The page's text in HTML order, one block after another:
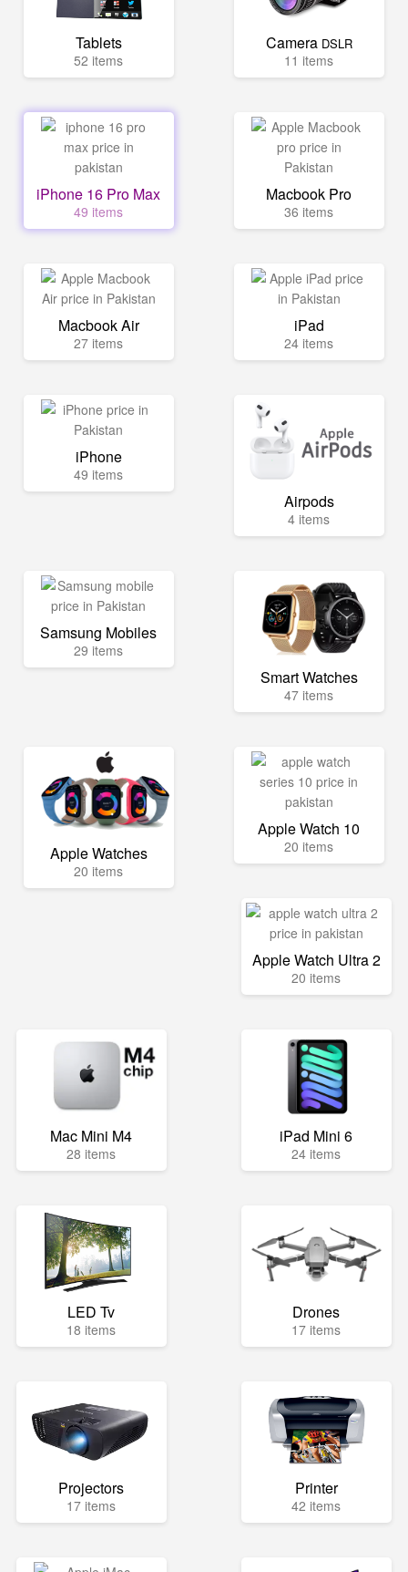
Tablets
52 items
Camera DSLR
11 items
iPhone 16 Pro Max
49 items
Macbook Pro
36 items
Macbook Air
27 items
iPad
24 items
iPhone
49 items
Airpods
4 items
Samsung Mobiles
29 items
Smart Watches
47 items
Apple Watches
20 items
Apple Watch 10
20 items
Apple Watch Ultra 2
20 items
Mac Mini M4
28 items
iPad Mini 6
24 items
LED Tv
18 items
Drones
17 items
Projectors
17 items
Printer
42 items